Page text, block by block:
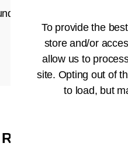
and education tools.
To provide the
store and/or
allow us to
site. Opting out of
to load, but